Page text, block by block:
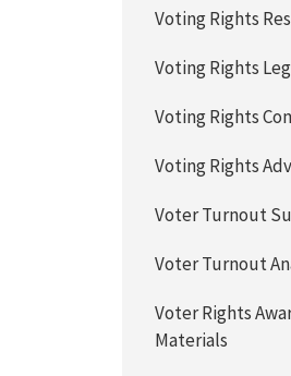
Voting Rights
Voting Rights
Voting Rights
Voting Rights
Voter Turnout
Voter Turnout
Voter Rights
Materials